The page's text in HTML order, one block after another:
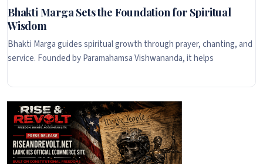
Bhakti Marga Sets the Foundation for Spiritual
Wisdom
Bhakti Marga guides spiritual growth through prayer, chanting, and
service. Founded by Paramahamsa Vishwananda, it helps